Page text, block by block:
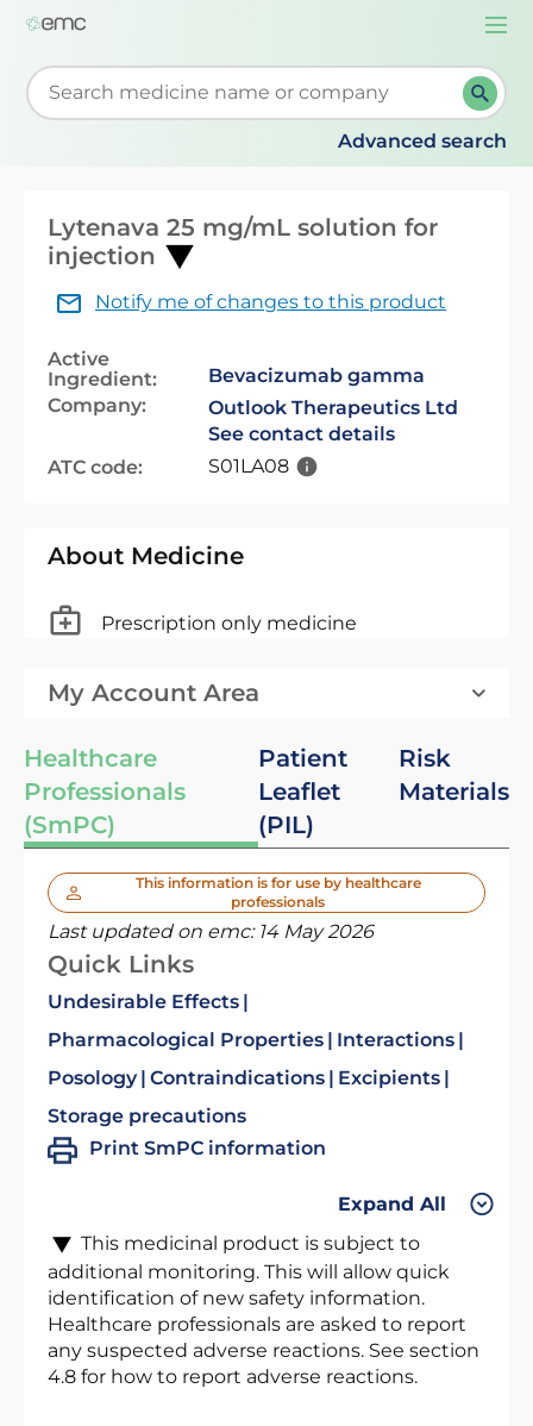
Start typing to retrieve search suggestions. When
Advanced search
Lytenava 25 mg/mL solution for
injection
Notify me of changes to this product
Active
Ingredient:
Bevacizumab gamma
Company:
Outlook Therapeutics Ltd
See contact details
ATC code:
S01LA08
About Medicine
Prescription only medicine
My Account Area
Healthcare
Professionals
(SmPC)
Patient
Leaflet
(PIL)
Risk
Materials
This information is for use by healthcare
professionals
Last updated on emc: 14 May 2026
Quick Links
Undesirable Effects
Pharmacological Properties
Interactions
Posology Contraindications
Excipients
Storage precautions
Print SmPC information
Expand All
This medicinal product is subject to
additional monitoring. This will allow quick
identification of new safety information.
Healthcare professionals are asked to report
any suspected adverse reactions. See section
4.8 for how to report adverse reactions.